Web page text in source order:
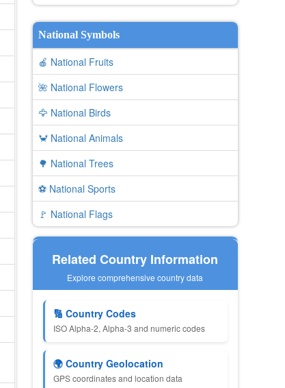
National Symbols
🍎 National Fruits
🌺 National Flowers
🦅 National Birds
🦀 National Animals
🌳 National Trees
⚽ National Sports
🚩 National Flags
Related Country Information
Explore comprehensive country data
🔢 Country Codes
ISO Alpha-2, Alpha-3 and numeric codes
🌍 Country Geolocation
GPS coordinates and location data